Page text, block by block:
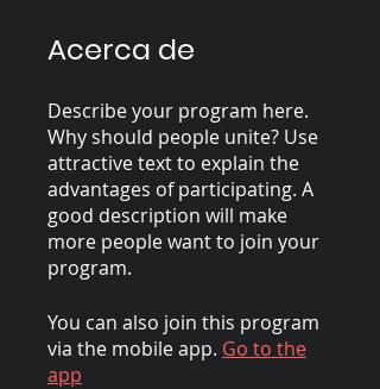
Acerca de
Describe your program here.
Why should people unite? Use
attractive text to explain the
advantages of participating. A
good description will make
more people want to join your
program.
You can also join this program
via the mobile app. Go to the
app